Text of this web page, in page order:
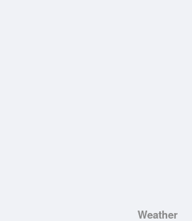
Weather